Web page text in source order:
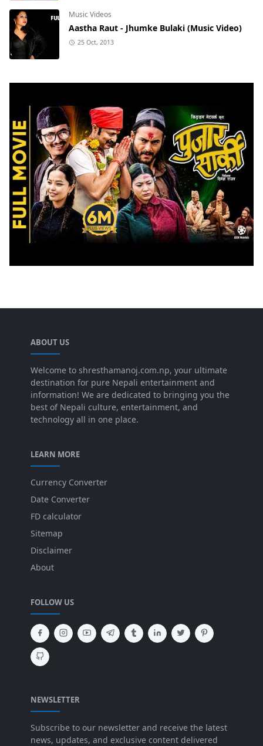
Music Videos
Aastha Raut - Jhumke Bulaki (Music Video)
25 Oct, 2013
ABOUT US
Welcome to shresthamanoj.com.np, your ultimate
destination for pure Nepali entertainment and
information! We are dedicated to bringing you the
best of Nepali culture, entertainment, and
technology all in one place.
LEARN MORE
Currency Converter
Date Converter
FD calculator
Sitemap
Disclaimer
About
FOLLOW US
NEWSLETTER
Subscribe to our newsletter and receive the latest
news, updates, and exclusive content delivered